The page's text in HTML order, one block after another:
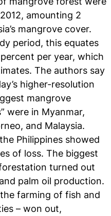
amounting 2
mangrove cover.
period, this equates
per year, which
The authors say
higher-resolution
mangrove
were in Myanmar,
and Malaysia.
Philippines showed
of loss. The biggest
turned out
palm oil production.
farming of fish and
– won out,